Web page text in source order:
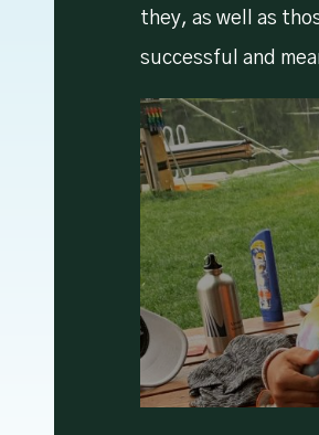
they, as well as
successful and